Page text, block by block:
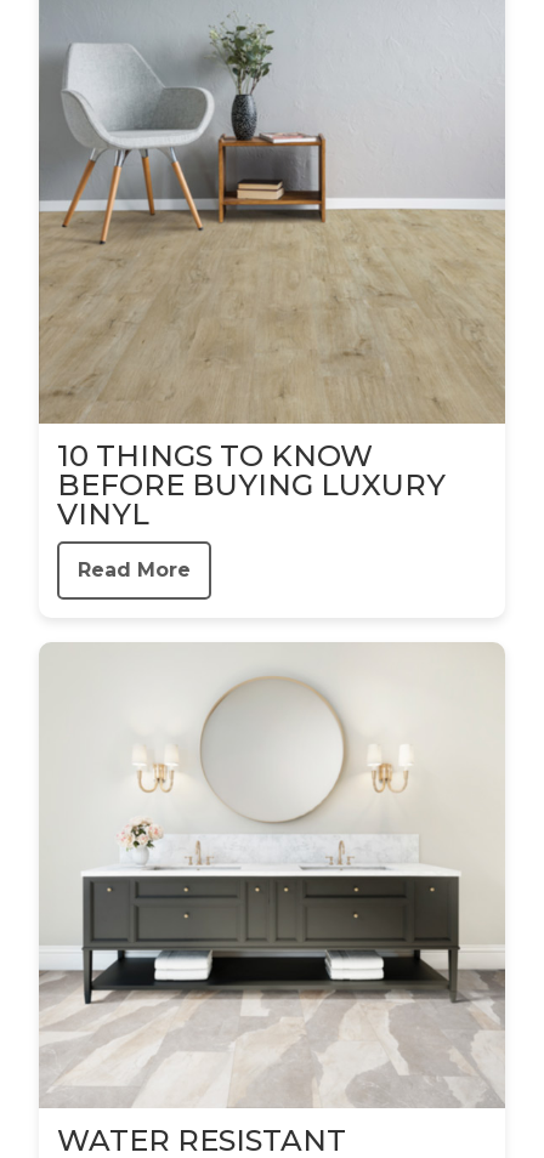
10 THINGS TO KNOW
BEFORE BUYING LUXURY
VINYL
Read More
WATER RESISTANT